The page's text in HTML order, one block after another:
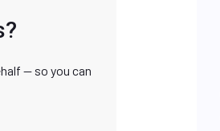
— so you can